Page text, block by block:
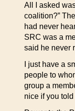
All I asked
coalition?”
had never
SRC was a
said he never
I just have a
people to
group a
nice if you